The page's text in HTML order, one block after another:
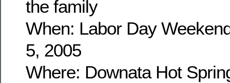
the family
When: Labor Day
5, 2005
Where: Downata Hot